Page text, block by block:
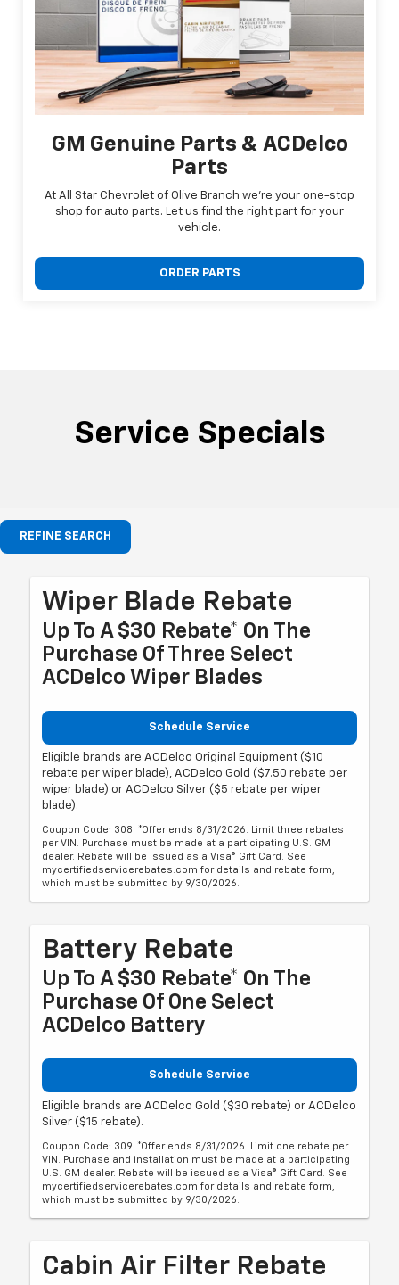
GM Genuine Parts & ACDelco
Parts
At All Star Chevrolet of Olive Branch we're your one-stop
shop for auto parts. Let us find the right part for your
vehicle.
ORDER PARTS
Service Specials
REFINE SEARCH
Wiper Blade Rebate
Up To A $30 Rebate* On The
Purchase Of Three Select
ACDelco Wiper Blades
Schedule Service
Eligible brands are ACDelco Original Equipment ($10
rebate per wiper blade), ACDelco Gold ($7.50 rebate per
wiper blade) or ACDelco Silver ($5 rebate per wiper
blade).
Coupon Code: 308. *Offer ends 8/31/2026. Limit three rebates
per VIN. Purchase must be made at a participating U.S. GM
dealer. Rebate will be issued as a Visa® Gift Card. See
mycertifiedservicerebates.com for details and rebate form,
which must be submitted by 9/30/2026.
Battery Rebate
Up To A $30 Rebate* On The
Purchase Of One Select
ACDelco Battery
Schedule Service
Eligible brands are ACDelco Gold ($30 rebate) or ACDelco
Silver ($15 rebate).
Coupon Code: 309. *Offer ends 8/31/2026. Limit one rebate per
VIN. Purchase and installation must be made at a participating
U.S. GM dealer. Rebate will be issued as a Visa® Gift Card. See
mycertifiedservicerebates.com for details and rebate form,
which must be submitted by 9/30/2026.
Cabin Air Filter Rebate